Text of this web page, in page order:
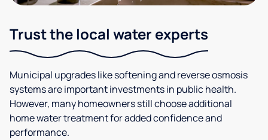
Trust the local water experts
Municipal upgrades like softening and reverse osmosis
systems are important investments in public health.
However, many homeowners still choose additional
home water treatment for added confidence and
performance.